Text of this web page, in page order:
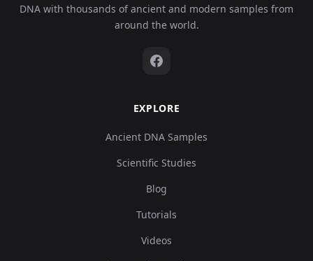
DNA with thousands of ancient and modern samples from
around the world.
EXPLORE
Ancient DNA Samples
Scientific Studies
Blog
Tutorials
Videos